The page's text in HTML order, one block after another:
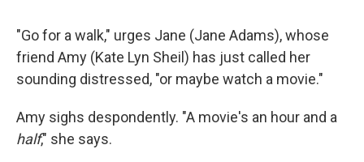
"Go for a walk," urges Jane (Jane Adams), whose
friend Amy (Kate Lyn Sheil) has just called her
sounding distressed, "or maybe watch a movie."
Amy sighs despondently. "A movie's an hour and a
half," she says.